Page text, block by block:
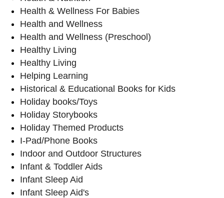
Health & Wellness For Babies
Health and Wellness
Health and Wellness (Preschool)
Healthy Living
Healthy Living
Helping Learning
Historical & Educational Books for Kids
Holiday books/Toys
Holiday Storybooks
Holiday Themed Products
I-Pad/Phone Books
Indoor and Outdoor Structures
Infant & Toddler Aids
Infant Sleep Aid
Infant Sleep Aid's